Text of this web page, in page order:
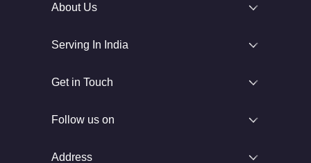
About Us
Serving In India
Get in Touch
Follow us on
Address